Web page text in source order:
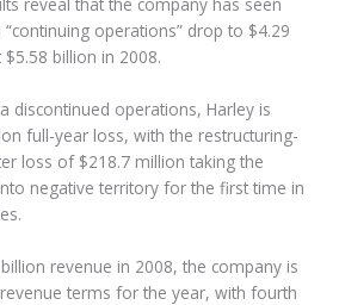
operations” drop to $4.29
billion in 2008.
discontinued operations, Harley is
full-year loss, with the restructuring-
loss of $218.7 million taking the
negative territory for the first time in
revenue in 2008, the company is
terms for the year, with fourth